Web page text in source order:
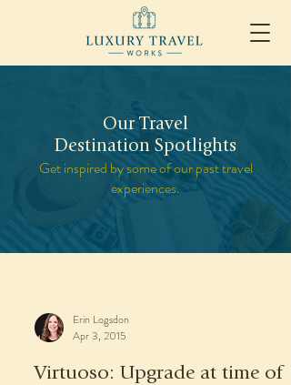
Our Travel
Destination Spotlights
Get inspired by some of our past travel
experiences.
Erin Logsdon
Apr 3, 2015
Virtuoso: Upgrade at time of